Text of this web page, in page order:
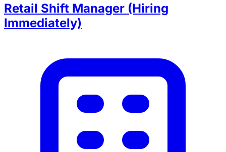
Retail Shift Manager (Hiring
Immediately)